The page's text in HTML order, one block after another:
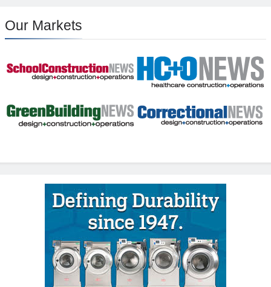
Our Markets